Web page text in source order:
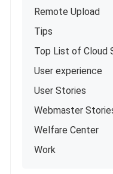
Remote Upload
Tips
Top List of Cloud
User experience
User Stories
Webmaster
Welfare Center
Work